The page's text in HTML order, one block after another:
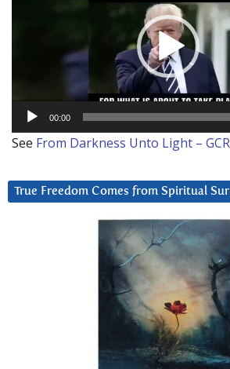
00:00
See From Darkness Unto Light –
True Freedom Comes from Spiritual